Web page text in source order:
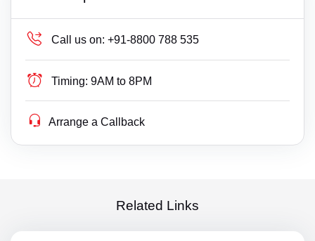
Call us on: +91-8800 788 535
Timing: 9AM to 8PM
Arrange a Callback
Related Links